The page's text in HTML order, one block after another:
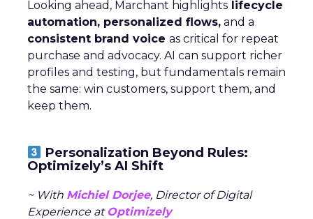
Looking ahead, Marchant highlights lifecycle
automation, personalized flows, and a
consistent brand voice as critical for repeat
purchase and advocacy. AI can support richer
profiles and testing, but fundamentals remain
the same: win customers, support them, and
keep them.
Personalization Beyond Rules:
Optimizely’s AI Shift
~ With Michiel Dorjee, Director of Digital
Experience at Optimizely